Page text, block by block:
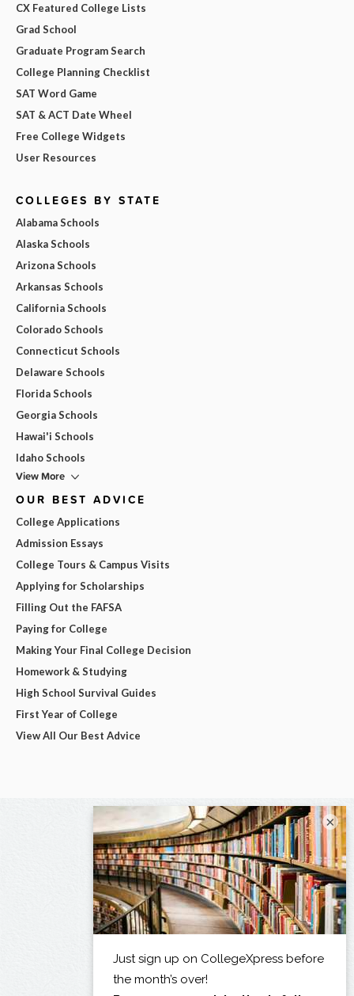
CX Featured College Lists
Grad School
Graduate Program Search
College Planning Checklist
SAT Word Game
SAT & ACT Date Wheel
Free College Widgets
User Resources
COLLEGES BY STATE
Alabama Schools
Alaska Schools
Arizona Schools
Arkansas Schools
California Schools
Colorado Schools
Connecticut Schools
Delaware Schools
Florida Schools
Georgia Schools
Hawai'i Schools
Idaho Schools
View More
OUR BEST ADVICE
College Applications
Admission Essays
College Tours & Campus Visits
Applying for Scholarships
Filling Out the FAFSA
Paying for College
Making Your Final College Decision
Homework & Studying
High School Survival Guides
First Year of College
View All Our Best Advice
×